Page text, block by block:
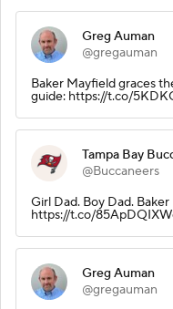
Greg Auman
@gregauman
Baker Mayfield graces
guide: https://t.co/
Tampa Bay
@Buccaneers
Girl Dad. Boy Dad.
https://t.co/
Greg Auman
@gregauman